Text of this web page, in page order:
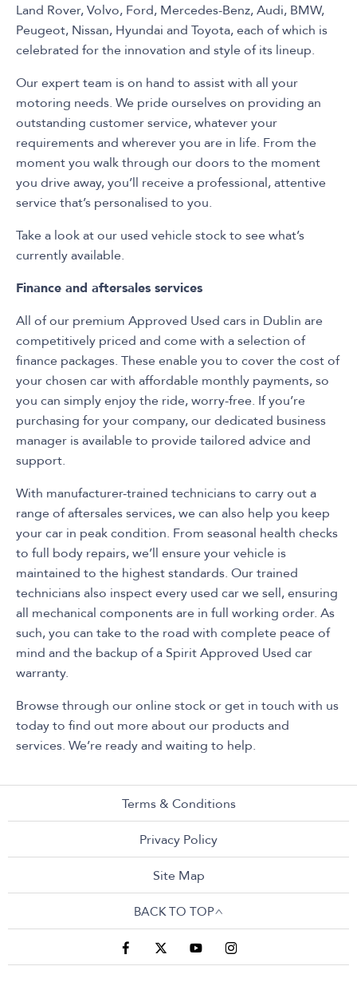
Land Rover, Volvo, Ford, Mercedes-Benz, Audi, BMW,
Peugeot, Nissan, Hyundai and Toyota, each of which is
celebrated for the innovation and style of its lineup.
Our expert team is on hand to assist with all your
motoring needs. We pride ourselves on providing an
outstanding customer service, whatever your
requirements and wherever you are in life. From the
moment you walk through our doors to the moment
you drive away, you’ll receive a professional, attentive
service that’s personalised to you.
Take a look at our used vehicle stock to see what’s
currently available.
Finance and aftersales services
All of our premium Approved Used cars in Dublin are
competitively priced and come with a selection of
finance packages. These enable you to cover the cost of
your chosen car with affordable monthly payments, so
you can simply enjoy the ride, worry-free. If you’re
purchasing for your company, our dedicated business
manager is available to provide tailored advice and
support.
With manufacturer-trained technicians to carry out a
range of aftersales services, we can also help you keep
your car in peak condition. From seasonal health checks
to full body repairs, we’ll ensure your vehicle is
maintained to the highest standards. Our trained
technicians also inspect every used car we sell, ensuring
all mechanical components are in full working order. As
such, you can take to the road with complete peace of
mind and the backup of a Spirit Approved Used car
warranty.
Browse through our online stock or get in touch with us
today to find out more about our products and
services. We’re ready and waiting to help.
Terms & Conditions
Privacy Policy
Site Map
BACK TO TOP